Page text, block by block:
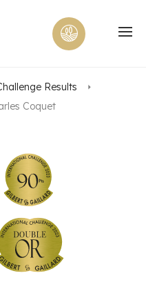
Results
Coquet